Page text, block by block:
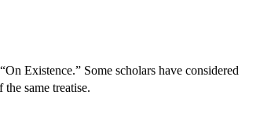
Existence.” Some scholars have considered
same treatise.